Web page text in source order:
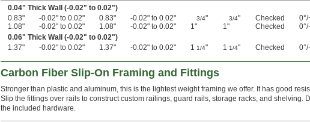
0.04" Thick Wall (-0.02" to 0.02")
0.83"
-0.02" to 0.02" 0.83" -0.02" to 0.02" 3/4" 3/4" Checked 0°/
1.08"
-0.02" to 0.02" 1.08" -0.02" to 0.02" 1" 1" Checked 0°/
0.06" Thick Wall (-0.02" to 0.02")
1.37"
-0.02" to 0.02" 1.37" -0.02" to 0.02" 1 1/4" 1 1/4" Checked 0°/
Carbon Fiber Slip-On Framing and Fittings
Stronger than plastic and aluminum, this is the lightest weight framing we offer. It has good
Slip the fittings over rails to construct custom railings, guard rails, storage racks, and shelving.
the included hardware.